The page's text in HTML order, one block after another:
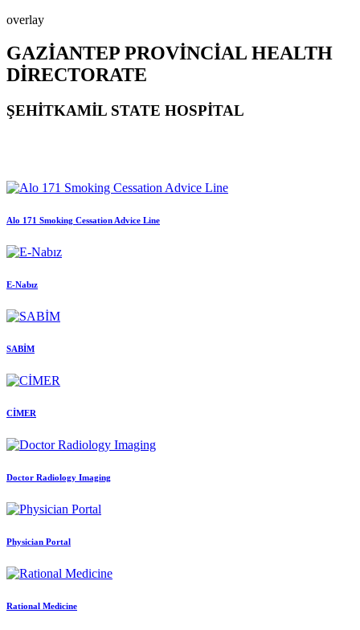
overlay
GAZİANTEP PROVİNCİAL HEALTH
DİRECTORATE
ŞEHİTKAMİL STATE HOSPİTAL
Alo 171 Smoking Cessation Advice Line
E-Nabız
SABİM
CİMER
Doctor Radiology Imaging
Physician Portal
Rational Medicine